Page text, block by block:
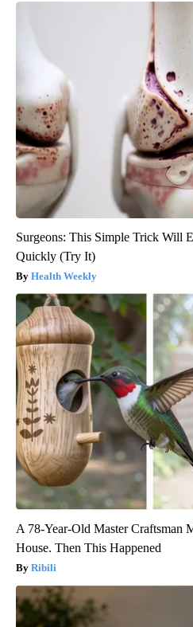
Surgeons: This Simple Trick Will
Quickly (Try It)
Health Weekly
A 78-Year-Old Master Craftsman
House. Then This Happened
Ribili